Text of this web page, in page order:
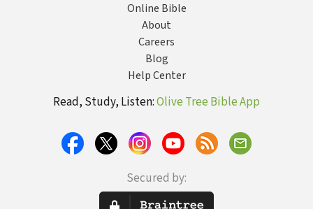
Online Bible
About
Careers
Blog
Help Center
Read, Study, Listen:Olive Tree Bible App
Secured by: